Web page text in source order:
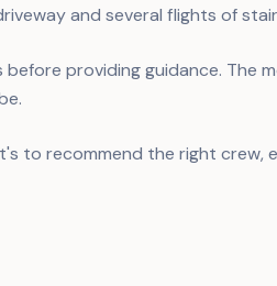
and several flights of
providing guidance. The
to recommend the right crew,